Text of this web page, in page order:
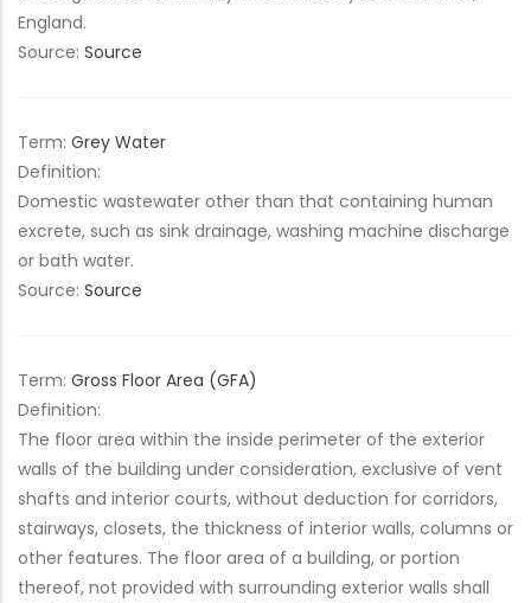
England.
Source: Source
Term: Grey Water
Definition:
Domestic wastewater other than that containing human
excrete, such as sink drainage, washing machine discharge
or bath water.
Source: Source
Term: Gross Floor Area (GFA)
Definition:
The floor area within the inside perimeter of the exterior
walls of the building under consideration, exclusive of vent
shafts and interior courts, without deduction for corridors,
stairways, closets, the thickness of interior walls, columns or
other features. The floor area of a building, or portion
thereof, not provided with surrounding exterior walls shall